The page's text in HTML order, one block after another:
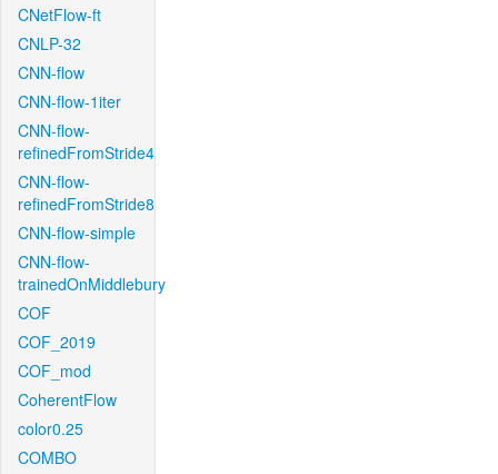
CNetFlow-ft
CNLP-32
CNN-flow
CNN-flow-1iter
CNN-flow-
refinedFromStride4
CNN-flow-
refinedFromStride8
CNN-flow-simple
CNN-flow-
trainedOnMiddlebury
COF
COF_2019
COF_mod
CoherentFlow
color0.25
COMBO